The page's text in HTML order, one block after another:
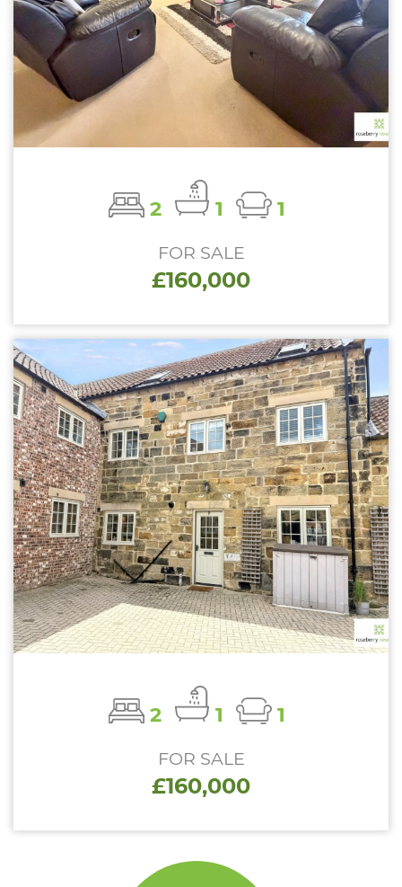
2 1 1
FOR SALE
£160,000
2 1 1
FOR SALE
£160,000